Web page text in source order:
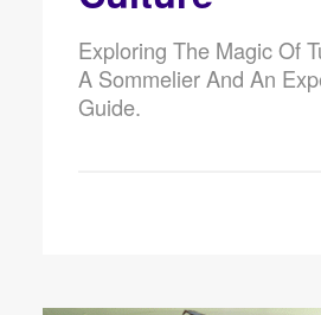
Exploring The Magic Of
A Sommelier And An
Guide.